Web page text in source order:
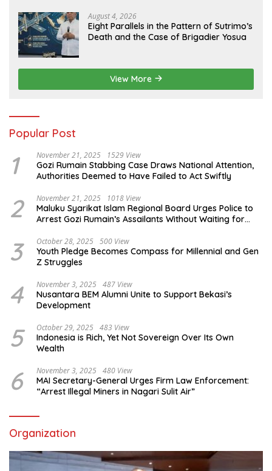
August 4, 2026
Eight Parallels in the Pattern of Sutrimo’s
Death and the Case of Brigadier Yosua
View More
Popular Post
1 November 21, 2025 1529 View
Gozi Rumain Stabbing Case Draws National Attention,
Authorities Deemed to Have Failed to Act Swiftly
2 November 21, 2025 1018 View
Maluku Syarikat Islam Regional Board Urges Police to
Arrest Gozi Rumain’s Assailants Without Waiting for
3 October 28, 2025 500 View
Youth Pledge Becomes Compass for Millennial and Gen
Z Struggles
4 November 3, 2025 487 View
Nusantara BEM Alumni Unite to Support Bekasi’s
Development
5 October 29, 2025 483 View
Indonesia is Rich, Yet Not Sovereign Over Its Own
Wealth
6 November 3, 2025 480 View
MAI Secretary-General Urges Firm Law Enforcement:
“Arrest Illegal Miners in Nagari Sulit Air”
Organization